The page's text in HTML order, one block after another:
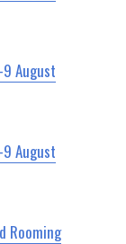
August
August
Rooming